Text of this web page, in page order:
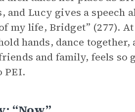
and Lucy gives a speech
my life, Bridget” (277).
hands, dance
and family, feels so
PEI.